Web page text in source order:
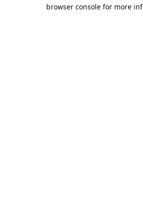
browser console for more